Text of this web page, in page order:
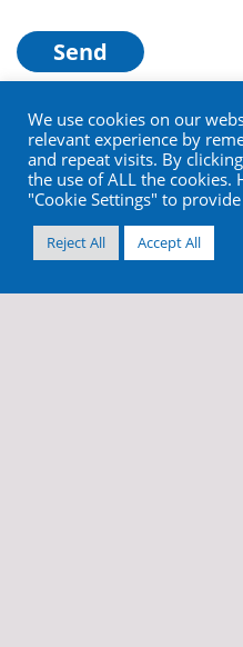
We use cookies on our
relevant experience by
and repeat visits. By
the use of ALL the cookies.
"Cookie Settings" to
Reject All Accept All